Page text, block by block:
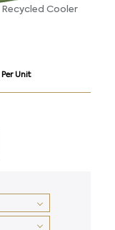
Cooler
Per Unit